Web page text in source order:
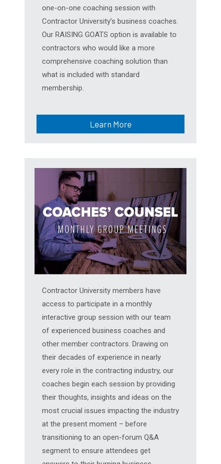
one-on-one coaching session with
Contractor University’s business coaches.
Our RAISING GOATS option is available to
contractors who would like a more
comprehensive coaching solution than
what is included with standard
membership.
Learn More
Contractor University members have
access to participate in a monthly
interactive group session with our team
of experienced business coaches and
other member contractors. Drawing on
their decades of experience in nearly
every role in the contracting industry, our
coaches begin each session by providing
their thoughts, insights and ideas on the
most crucial issues impacting the industry
at the present moment – before
transitioning to an open-forum Q&A
segment to ensure attendees get